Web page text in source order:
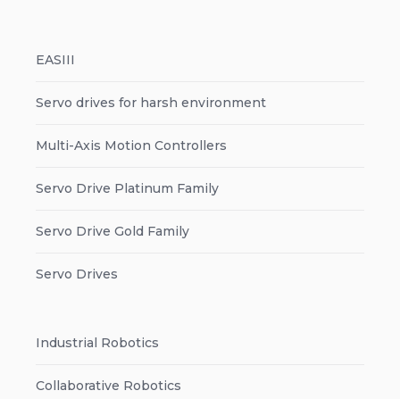
EASIII
Servo drives for harsh environment
Multi-Axis Motion Controllers
Servo Drive Platinum Family
Servo Drive Gold Family
Servo Drives
Industrial Robotics
Collaborative Robotics